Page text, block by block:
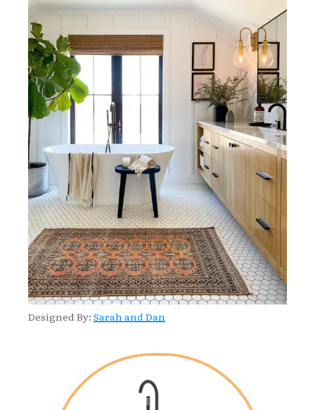
Designed By: Sarah and Dan